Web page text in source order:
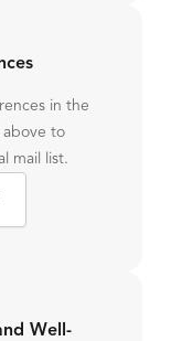
in the
above to
mail list.
Well-